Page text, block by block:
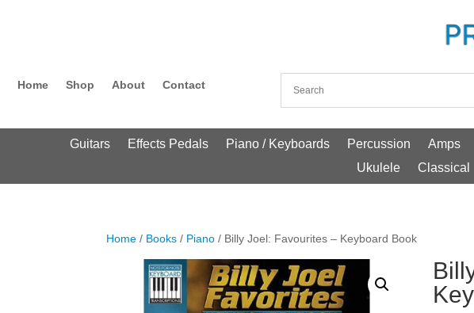
Home Shop About Contact
Guitars Effects Pedals Piano / Keyboards Percussion Amps
Ukulele
Classical
Home / Books / Piano / Billy Joel: Favourites – Keyboard Book